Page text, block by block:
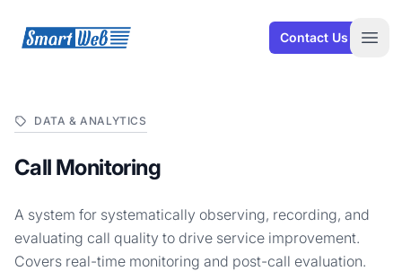
SmartWeb Contact Us
DATA & ANALYTICS
Call Monitoring
A system for systematically observing, recording, and
evaluating call quality to drive service improvement.
Covers real-time monitoring and post-call evaluation.